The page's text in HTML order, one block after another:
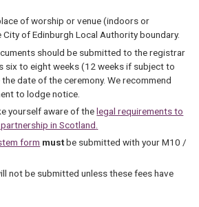
of worship or venue (indoors or
of Edinburgh Local Authority boundary.
should be submitted to the registrar
six to eight weeks (12 weeks if subject to
date of the ceremony. We recommend
to lodge notice.
yourself aware of thelegal requirements to
in Scotland
form mustbe submitted with your M10 /
not be submitted unless these fees have